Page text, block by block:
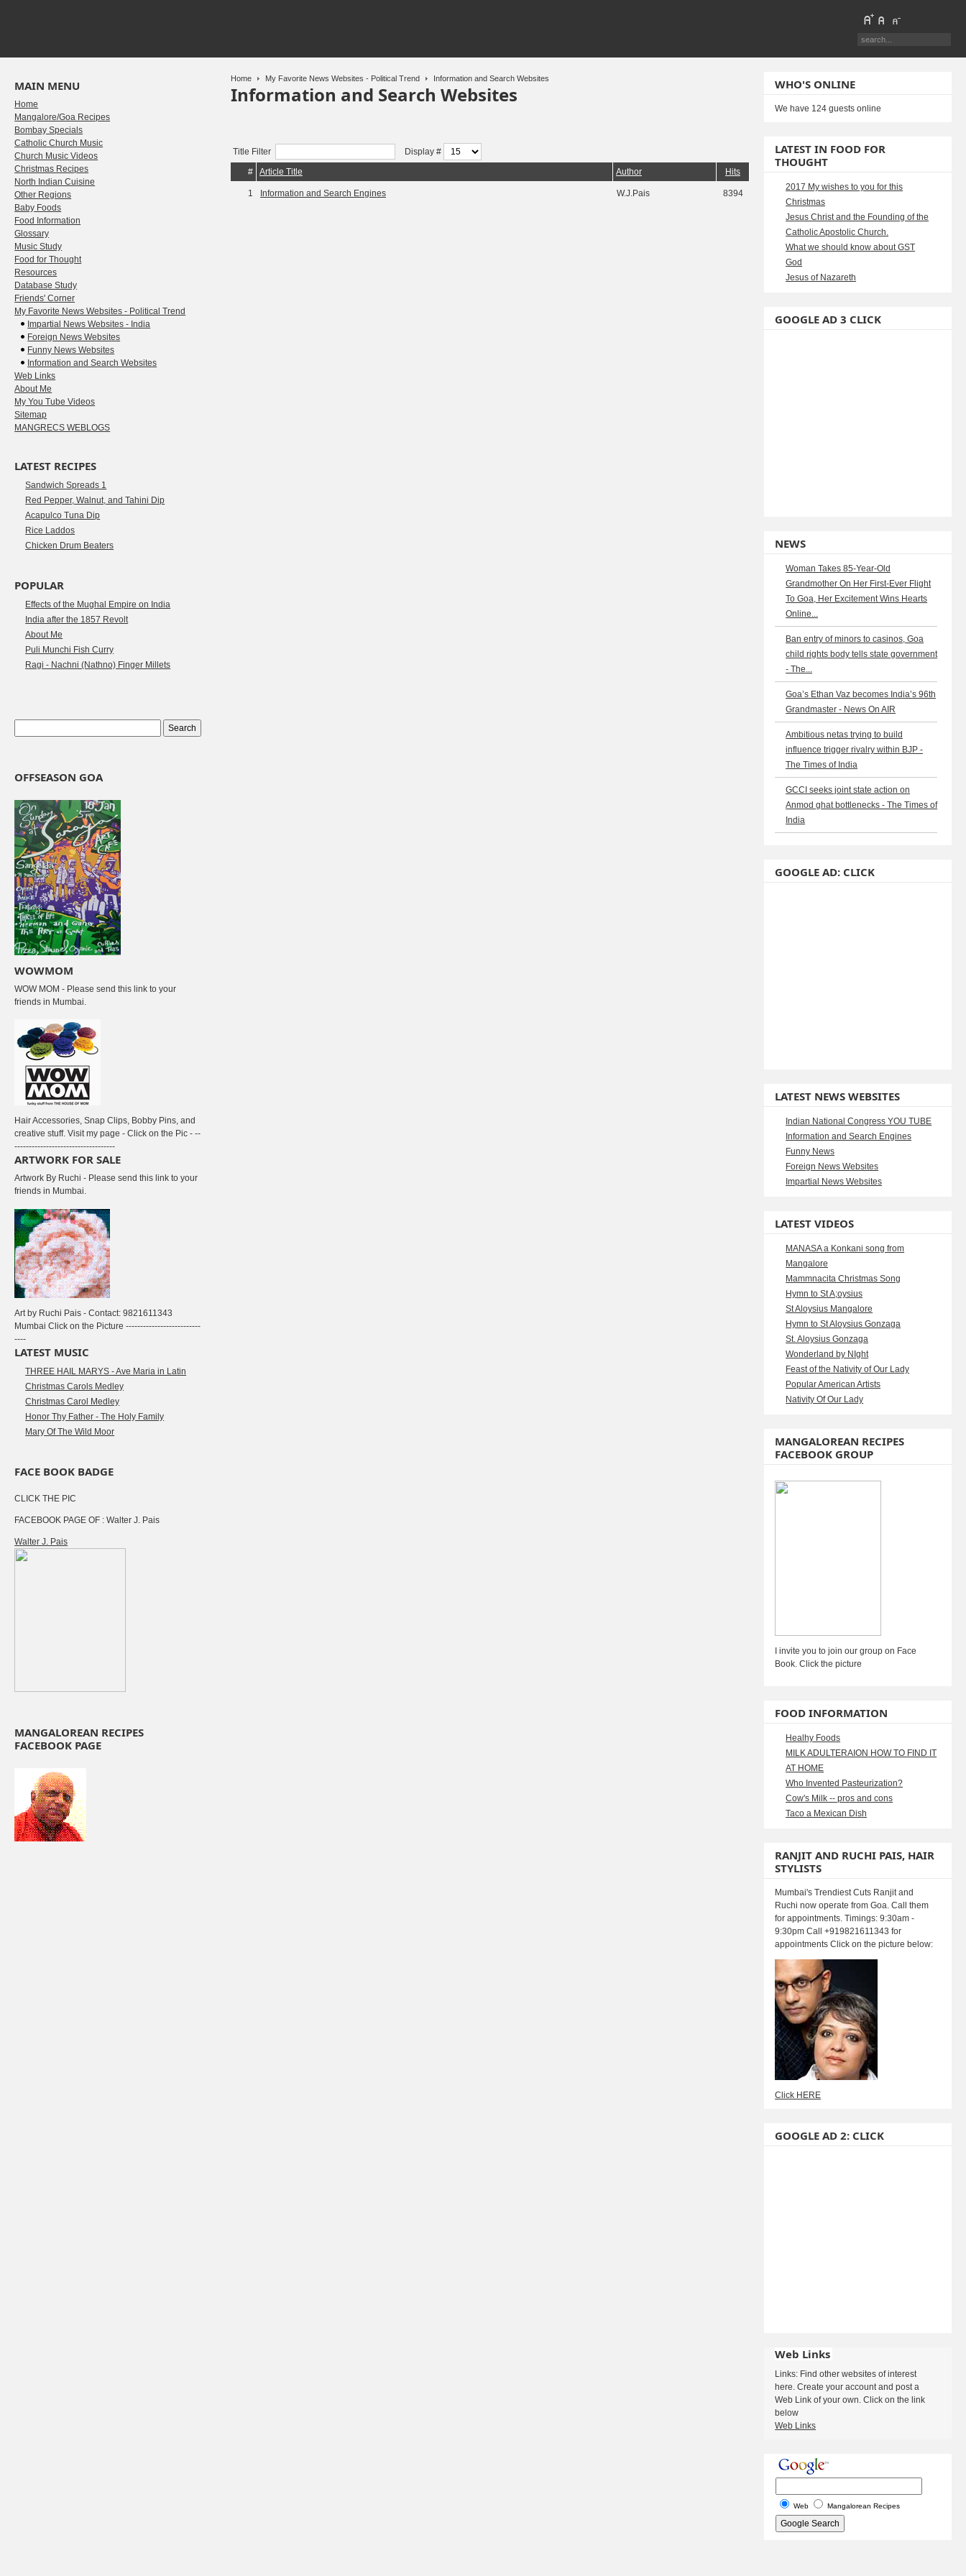
Home My Favorite News Websites - Political Trend Information and Search Websites
Information and Search Websites
Title Filter
Display #
#
Article Title Author Hits
1 Information and Search Engines W.J.Pais 8394
MAIN MENU
Home
Mangalore/Goa Recipes
Bombay Specials
Catholic Church Music
Church Music Videos
Christmas Recipes
North Indian Cuisine
Other Regions
Baby Foods
Food Information
Glossary
Music Study
Food for Thought
Resources
Database Study
Friends' Corner
My Favorite News Websites - Political Trend
Impartial News Websites - India
Foreign News Websites
Funny News Websites
Information and Search Websites
Web Links
About Me
My You Tube Videos
Sitemap
MANGRECS WEBLOGS
LATEST RECIPES
Sandwich Spreads 1
Red Pepper, Walnut, and Tahini Dip
Acapulco Tuna Dip
Rice Laddos
Chicken Drum Beaters
POPULAR
Effects of the Mughal Empire on India
India after the 1857 Revolt
About Me
Puli Munchi Fish Curry
Ragi - Nachni (Nathno) Finger Millets
OFFSEASON GOA
WOWMOM
WOW MOM - Please send this link to your
friends in Mumbai.
Hair Accessories, Snap Clips, Bobby Pins, and
creative stuff. Visit my page - Click on the Pic - --
-----------------------------------
ARTWORK FOR SALE
Artwork By Ruchi - Please send this link to your
friends in Mumbai.
Art by Ruchi Pais - Contact: 9821611343
Mumbai Click on the Picture --------------------------
----
LATEST MUSIC
THREE HAIL MARYS - Ave Maria in Latin
Christmas Carols Medley
Christmas Carol Medley
Honor Thy Father - The Holy Family
Mary Of The Wild Moor
FACE BOOK BADGE
CLICK THE PIC
FACEBOOK PAGE OF : Walter J. Pais
Walter J. Pais
MANGALOREAN RECIPES
FACEBOOK PAGE
WHO'S ONLINE
We have 124 guests online
LATEST IN FOOD FOR
THOUGHT
2017 My wishes to you for this
Christmas
Jesus Christ and the Founding of the
Catholic Apostolic Church.
What we should know about GST
God
Jesus of Nazareth
GOOGLE AD 3 CLICK
NEWS
Woman Takes 85-Year-Old
Grandmother On Her First-Ever Flight
To Goa, Her Excitement Wins Hearts
Online...
Ban entry of minors to casinos, Goa
child rights body tells state government
- The...
Goa’s Ethan Vaz becomes India’s 96th
Grandmaster - News On AIR
Ambitious netas trying to build
influence trigger rivalry within BJP -
The Times of India
GCCI seeks joint state action on
Anmod ghat bottlenecks - The Times of
India
GOOGLE AD: CLICK
LATEST NEWS WEBSITES
Indian National Congress YOU TUBE
Information and Search Engines
Funny News
Foreign News Websites
Impartial News Websites
LATEST VIDEOS
MANASA a Konkani song from
Mangalore
Mammnacita Christmas Song
Hymn to St A;oysius
St Aloysius Mangalore
Hymn to St Aloysius Gonzaga
St. Aloysius Gonzaga
Wonderland by NIght
Feast of the Nativity of Our Lady
Popular American Artists
Nativity Of Our Lady
MANGALOREAN RECIPES
FACEBOOK GROUP
I invite you to join our group on Face
Book. Click the picture
FOOD INFORMATION
Healhy Foods
MILK ADULTERAION HOW TO FIND IT
AT HOME
Who Invented Pasteurization?
Cow's Milk -- pros and cons
Taco a Mexican Dish
RANJIT AND RUCHI PAIS, HAIR
STYLISTS
Mumbai's Trendiest Cuts Ranjit and
Ruchi now operate from Goa. Call them
for appointments. Timings: 9:30am -
9:30pm Call +919821611343 for
appointments Click on the picture below:
Click HERE
GOOGLE AD 2: CLICK
Web Links
Links: Find other websites of interest
here. Create your account and post a
Web Link of your own. Click on the link
below
Web Links
Web Mangalorean Recipes